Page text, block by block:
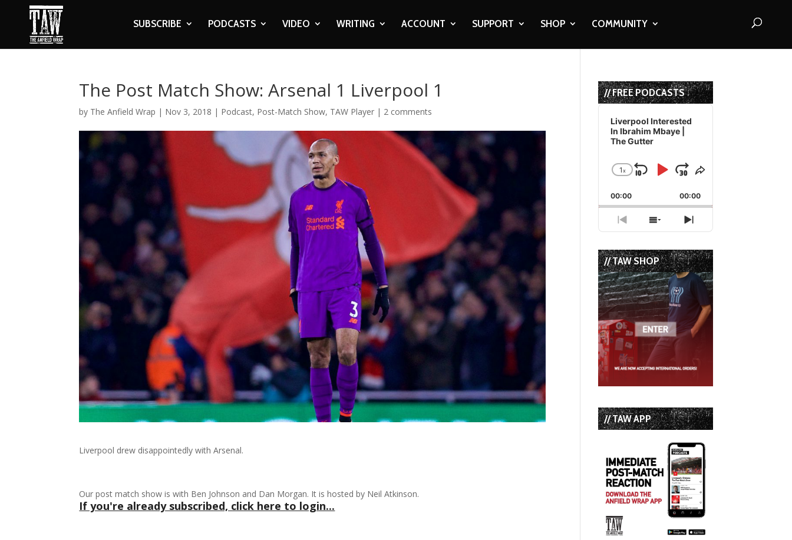
SUBSCRIBE PODCASTS VIDEO WRITING ACCOUNT SUPPORT SHOP COMMUNITY
The Post Match Show: Arsenal 1 Liverpool 1
by The Anfield Wrap | Nov 3, 2018 | Podcast, Post-Match Show, TAW Player | 2 comments
Liverpool drew disappointedly with Arsenal.
Our post match show is with Ben Johnson and Dan Morgan. It is hosted by Neil Atkinson.
If you're already subscribed, click here to login...
// FREE PODCASTS
Audio
Player
Liverpool Interested
In Ibrahim Mbaye |
The Gutter
Change
Rate
1x
Skip
Backward
Play
Pause
Jump
Forward
Share
Episode
00:00 00:00
Previous
Episode
Show
Episodes
List
Next
Episode
// TAW SHOP
// TAW APP